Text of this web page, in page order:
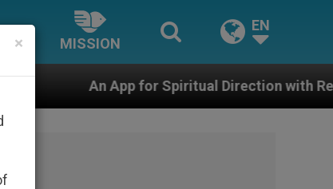
MISSION
EN
for Spiritual Direction with Real Priests and
×